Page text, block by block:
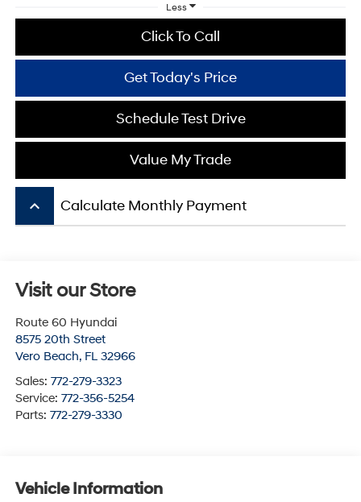
Less
Click To Call
Get Today's Price
Schedule Test Drive
Value My Trade
keyboard_arrow_up Calculate Monthly Payment
Visit our Store
Route 60 Hyundai
8575 20th Street
Vero Beach, FL 32966
Sales: 772-279-3323
Service: 772-356-5254
Parts: 772-279-3330
Vehicle Information